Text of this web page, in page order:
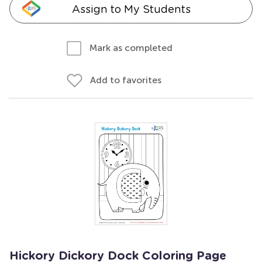
Assign to My Students
Mark as completed
Add to favorites
Hickory Dickory Dock Coloring Page